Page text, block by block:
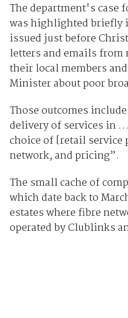
The department's case
was highlighted briefly
issued just before
letters and emails from
their local members
Minister about poor
Those outcomes
delivery of services in
choice of [retail service
network, and pricing”.
The small cache of
which date back to
estates where fibre
operated by Clublinks